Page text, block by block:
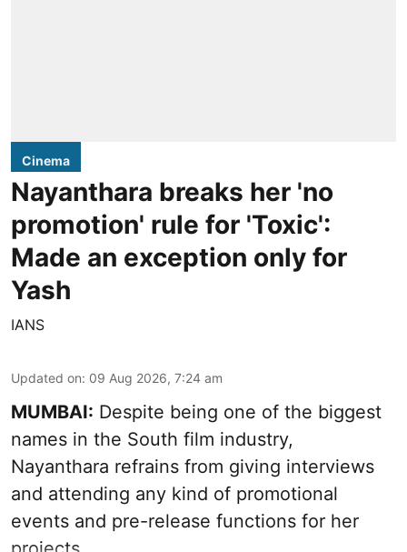
Cinema
Nayanthara breaks her 'no
promotion' rule for 'Toxic':
Made an exception only for
Yash
IANS
Updated on: 09 Aug 2026, 7:24 am
MUMBAI: Despite being one of the biggest
names in the South film industry,
Nayanthara refrains from giving interviews
and attending any kind of promotional
events and pre-release functions for her